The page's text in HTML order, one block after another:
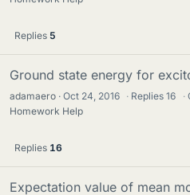
Replies 5
Ground state energy for
adamaero Oct 24, 2016 · Replies16 ·
Homework Help
Replies 16
Expectation value of mean